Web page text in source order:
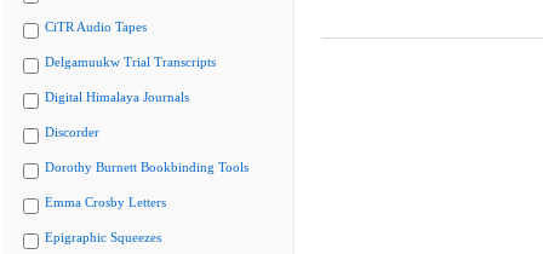
CiTR Audio Tapes
Delgamuukw Trial Transcripts
Digital Himalaya Journals
Discorder
Dorothy Burnett Bookbinding Tools
Emma Crosby Letters
Epigraphic Squeezes